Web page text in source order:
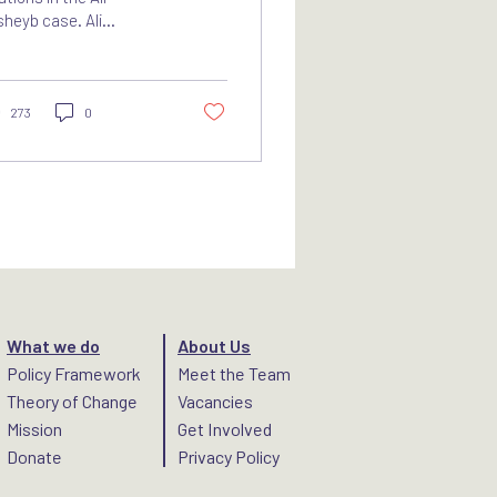
case. Ali
of...
273 0
What we do
Policy Framework
Theory of Change
Mission
Donate
About Us
Meet the Team
Vacancies
Get Involved
Privacy Policy